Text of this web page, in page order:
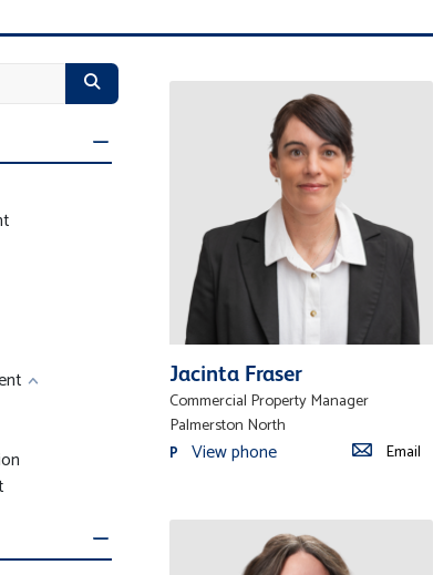
Jacinta Fraser
Commercial Property Manager
Palmerston North
P View phone Email